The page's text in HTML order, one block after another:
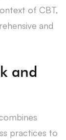
of CBT,
and
and
practices to